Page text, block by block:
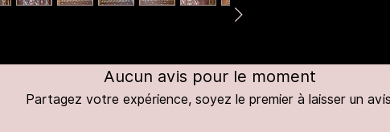
Aucun avis pour le moment
Partagez votre expérience, soyez le premier à laisser un